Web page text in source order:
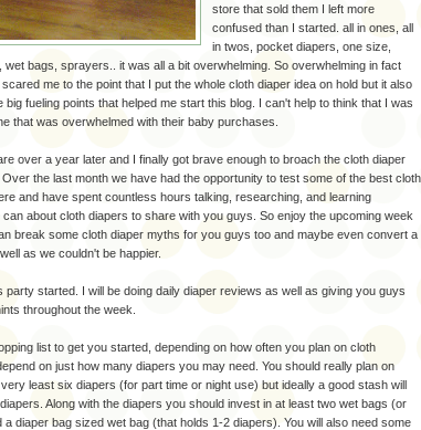
store that sold them I left more
confused than I started. all in ones, all
in twos, pocket diapers, one size,
wet bags, sprayers.. it was all a bit overwhelming. So overwhelming in fact
me to the point that I put the whole cloth diaper idea on hold but it also
big fueling points that helped me start this blog. I can't help to think that I was
that was overwhelmed with their baby purchases.
over a year later and I finally got brave enough to broach the cloth diaper
the last month we have had the opportunity to test some of the best cloth
and have spent countless hours talking, researching, and learning
about cloth diapers to share with you guys. So enjoy the upcoming week
break some cloth diaper myths for you guys too and maybe even convert a
as we couldn't be happier.
party started. I will be doing daily diaper reviews as well as giving you guys
throughout the week.
list to get you started, depending on how often you plan on cloth
on just how many diapers you may need. You should really plan on
least six diapers (for part time or night use) but ideally a good stash will
Along with the diapers you should invest in at least two wet bags (or
a diaper bag sized wet bag (that holds 1-2 diapers). You will also need some